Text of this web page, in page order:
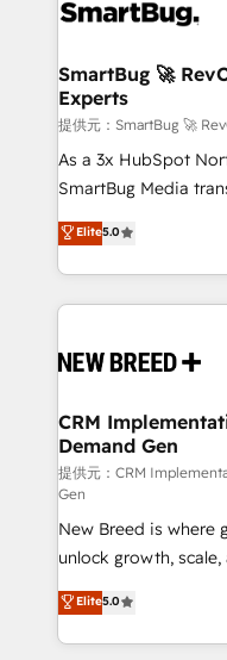
accreditations
stalling growth. Fix
Scalable
across all Hubs,
Accreditations. AI-Powered RevOps: Breeze AI,
custom AI agents,
total reporting clarity. Security & Compliance:
security. 🏆 Why Bluleadz? GTM OS Partner | 16+
Years Experience |
SmartBug 🚀
Experts
提供元：SmartBug 🚀
As a 3x HubSpot
SmartBug Media
into a revenue
includes specialized
Software) and Point
making this the
and system
trainers to drive platform
Generation - Full-funnel marketing and high-
performance
Expert deployment
to automate growth. 🏆 Elite Excellence - 8 platform
accreditations and
expertise. - A team of 250+ experts dedicated to
your resilient growth.
Elite5.0
CRM
Demand Gen
提供元：CRM
Gen
New Breed is
unlock growth,
companies activate
customer platform
Loop Marketing
Elite5.0